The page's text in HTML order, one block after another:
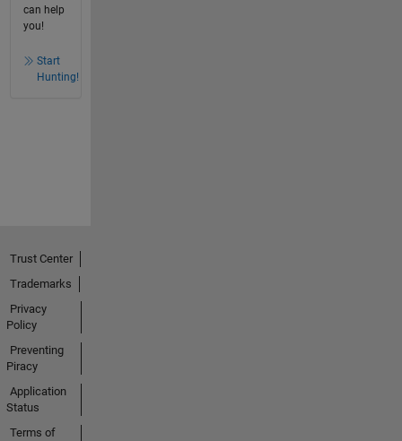
can help
you!
Start
Hunting!
Trust Center
Trademarks
Privacy
Policy
Preventing
Piracy
Application
Status
Terms of